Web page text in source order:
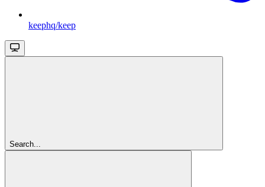
keephq/keep
Search...